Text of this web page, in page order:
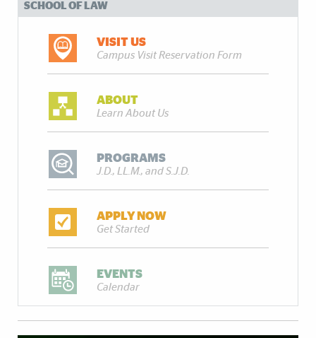
SCHOOL OF LAW
VISIT US
Campus Visit Reservation Form
ABOUT
Learn About Us
PROGRAMS
J.D., LL.M., and S.J.D.
APPLY NOW
Get Started
EVENTS
Calendar